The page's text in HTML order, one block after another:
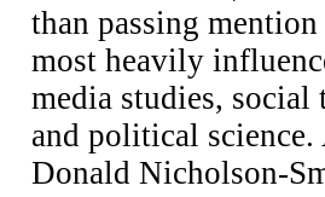
than passing
most heavily
media studies, social
and political
Donald Nicholson-